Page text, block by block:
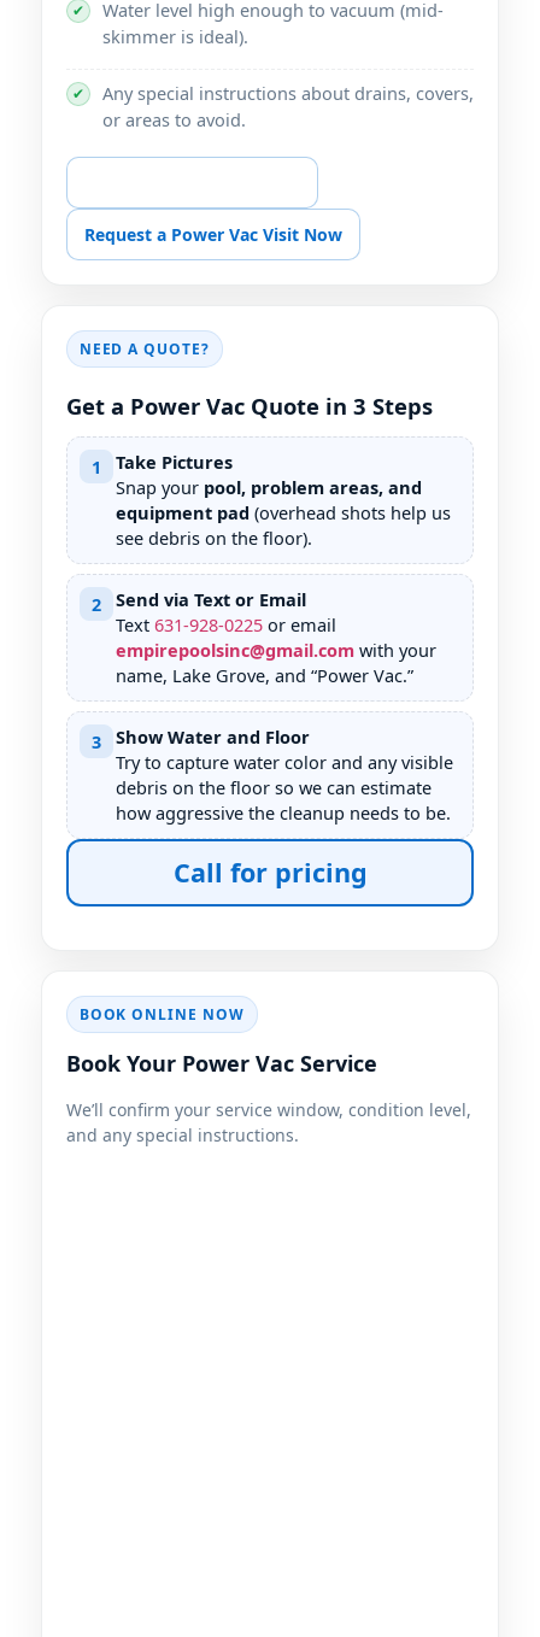
✔
Water level high enough to vacuum (mid-
skimmer is ideal).
✔
Any special instructions about drains, covers,
or areas to avoid.
Request a Power Vac Visit Now
NEED A QUOTE?
Get a Power Vac Quote in 3 Steps
1
Take Pictures
Snap your pool, problem areas, and
equipment pad (overhead shots help us
see debris on the floor).
2
Send via Text or Email
Text 631-928-0225 or email
empirepoolsinc@gmail.com with your
name,
, and “Power Vac.”
3
Show Water and Floor
Try to capture water color and any visible
debris on the floor so we can estimate
how aggressive the cleanup needs to be.
Call for pricing
BOOK ONLINE NOW
Book Your Power Vac Service
We’ll confirm your service window, condition level,
and any special instructions.